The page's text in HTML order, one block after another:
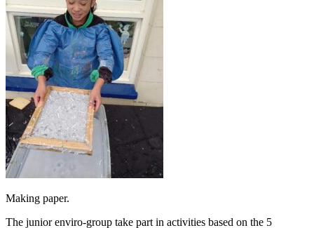
Making paper.
The junior enviro-group take part in activities based on the 5